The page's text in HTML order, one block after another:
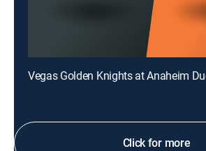
Vegas Golden Knights at Anaheim
Click for more